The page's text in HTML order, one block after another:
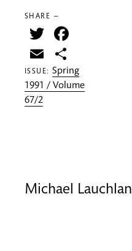
SHARE —
Twitter
Email
ISSUE:Spring
1991 / Volume
67/2
Michael Lauchlan